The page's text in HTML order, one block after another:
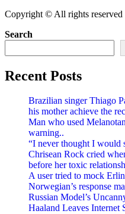
Copyright © All rights reserved
Search
Recent Posts
Brazilian singer Thiago
his mother achieve the
Man who used
warning..
“I never thought I would
Chrisean Rock cried
before her toxic
A user tried to mock
Norwegian’s response
Russian Model’s
Haaland Leaves Internet